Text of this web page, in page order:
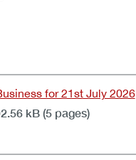
for 21st July 2026
kB (5 pages)